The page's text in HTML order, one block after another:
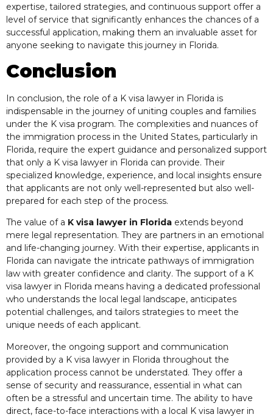
expertise, tailored strategies, and continuous support offer a
level of service that significantly enhances the chances of a
successful application, making them an invaluable asset for
anyone seeking to navigate this journey in Florida.
Conclusion
In conclusion, the role of a K visa lawyer in Florida is
indispensable in the journey of uniting couples and families
under the K visa program. The complexities and nuances of
the immigration process in the United States, particularly in
Florida, require the expert guidance and personalized support
that only a K visa lawyer in Florida can provide. Their
specialized knowledge, experience, and local insights ensure
that applicants are not only well-represented but also well-
prepared for each step of the process.
The value of a K visa lawyer in Florida extends beyond
mere legal representation. They are partners in an emotional
and life-changing journey. With their expertise, applicants in
Florida can navigate the intricate pathways of immigration
law with greater confidence and clarity. The support of a K
visa lawyer in Florida means having a dedicated professional
who understands the local legal landscape, anticipates
potential challenges, and tailors strategies to meet the
unique needs of each applicant.
Moreover, the ongoing support and communication
provided by a K visa lawyer in Florida throughout the
application process cannot be understated. They offer a
sense of security and reassurance, essential in what can
often be a stressful and uncertain time. The ability to have
direct, face-to-face interactions with a local K visa lawyer in